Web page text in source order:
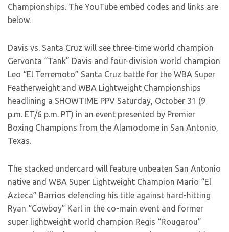
Championships. The YouTube embed codes and links are
below.
Davis vs. Santa Cruz will see three-time world champion
Gervonta “Tank” Davis and four-division world champion
Leo “El Terremoto” Santa Cruz battle for the WBA Super
Featherweight and WBA Lightweight Championships
headlining a SHOWTIME PPV Saturday, October 31 (9
p.m. ET/6 p.m. PT) in an event presented by Premier
Boxing Champions from the Alamodome in San Antonio,
Texas.
The stacked undercard will feature unbeaten San Antonio
native and WBA Super Lightweight Champion Mario “El
Azteca” Barrios defending his title against hard-hitting
Ryan “Cowboy” Karl in the co-main event and former
super lightweight world champion Regis “Rougarou”